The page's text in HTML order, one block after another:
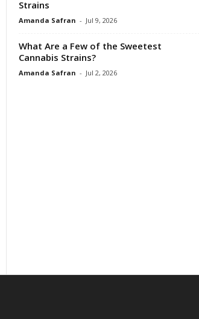
Strains
Amanda Safran - Jul 9, 2026
What Are a Few of the Sweetest
Cannabis Strains?
Amanda Safran - Jul 2, 2026